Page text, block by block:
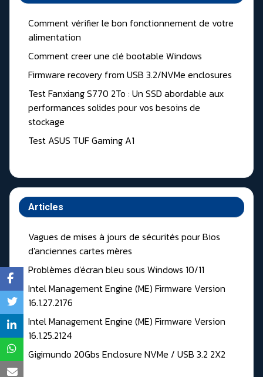
Comment vérifier le bon fonctionnement de votre
alimentation
Comment creer une clé bootable Windows
Firmware recovery from USB 3.2/NVMe enclosures
Test Fanxiang S770 2To : Un SSD abordable aux
performances solides pour vos besoins de
stockage
Test ASUS TUF Gaming A1
Articles
Vagues de mises à jours de sécurités pour Bios
d'anciennes cartes mères
Problèmes d'écran bleu sous Windows 10/11
Intel Management Engine (ME) Firmware Version
16.1.27.2176
Intel Management Engine (ME) Firmware Version
16.1.25.2124
Gigimundo 20Gbs Enclosure NVMe / USB 3.2 2X2